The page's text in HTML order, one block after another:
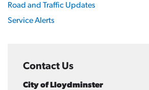
Road and Traffic Updates
Service Alerts
Contact Us
City of Lloydminster